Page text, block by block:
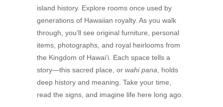
island history. Explore rooms once used by
generations of Hawaiian royalty. As you walk
through, you’ll see original furniture, personal
items, photographs, and royal heirlooms from
the Kingdom of Hawai‘i. Each space tells a
story—this sacred place, or wahi pana , holds
deep history and meaning. Take your time,
read the signs, and imagine life here long ago.